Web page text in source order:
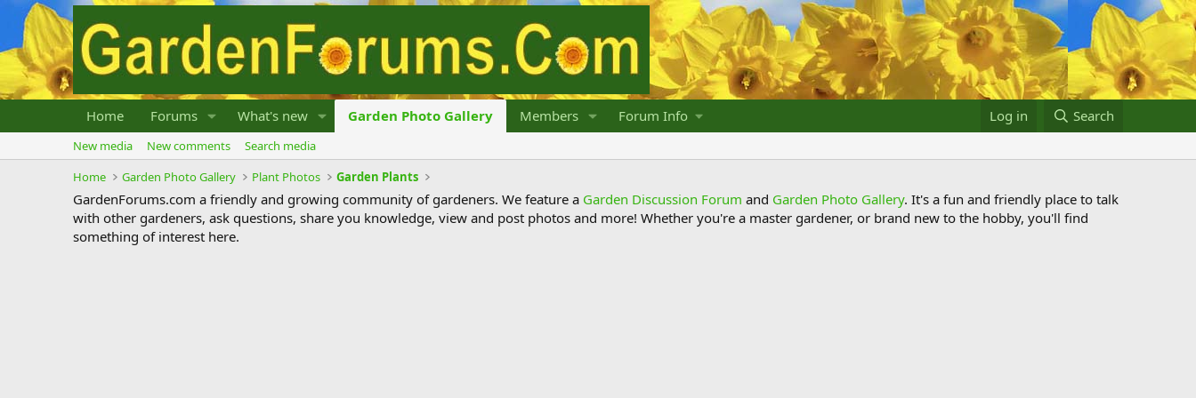
Home Forums What's new Garden Photo Gallery Members Forum Info Log in Search
New media New comments
Search media
Home
Garden Photo Gallery Plant Photos Garden Plants
GardenForums.com a friendly and growing community of gardeners. We feature a Garden Discussion Forum and Garden Photo Gallery. It's a fun and friendly place to talk
with other gardeners, ask questions, share you knowledge, view and post photos and more! Whether you're a master gardener, or brand new to the hobby, you'll find
something of interest here.